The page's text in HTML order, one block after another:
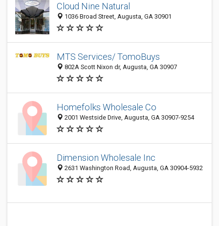
Cloud Nine Natural
1036 Broad Street, Augusta, GA 30901
MTS Services/ TomoBuys
802A Scott Nixon dr, Augusta, GA 30907
Homefolks Wholesale Co
2001 Westside Drive, Augusta, GA 30907-9254
Dimension Wholesale Inc
2631 Washington Road, Augusta, GA 30904-5932